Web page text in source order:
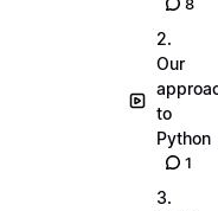
2.
Our
to
Python
1
3.